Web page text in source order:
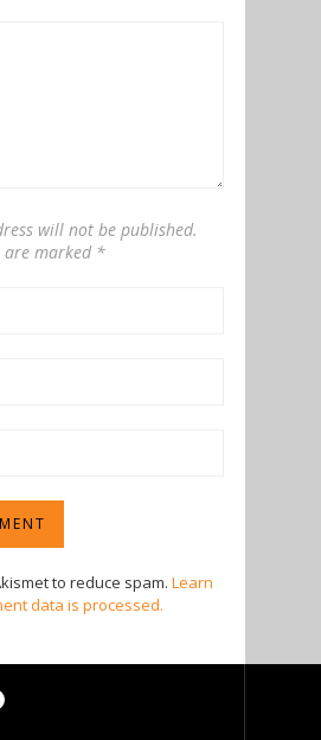
will not be published.
are marked *
to reduce spam. Learn
data is processed.